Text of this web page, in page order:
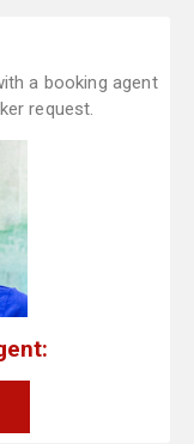
a booking agent
request.